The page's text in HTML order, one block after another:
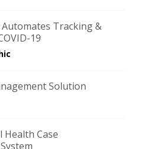
Tracking &
19
Solution
Health Case